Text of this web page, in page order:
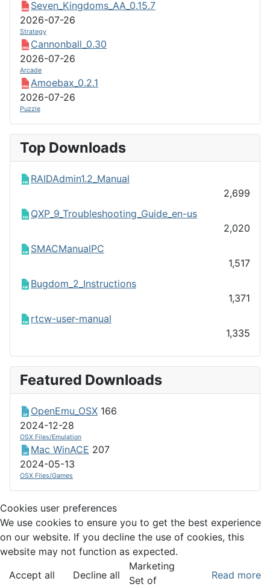
Seven_Kingdoms_AA_0.15.7
2026-07-26
Strategy
Cannonball_0.30
2026-07-26
Arcade
Amoebax_0.2.1
2026-07-26
Puzzle
Top Downloads
RAIDAdmin1.2_Manual
2,699
QXP_9_Troubleshooting_Guide_en-us
2,020
SMACManualPC
1,517
Bugdom_2_Instructions
1,371
rtcw-user-manual
1,335
Featured Downloads
OpenEmu_OSX 166
2024-12-28
OSX Files/Emulation
Mac WinACE 207
2024-05-13
OSX Files/Games
Cookies user preferences
We use cookies to ensure you to get the best experience
on our website. If you decline the use of cookies, this
website may not function as expected.
Accept all
Decline all Read more
Marketing
Set of